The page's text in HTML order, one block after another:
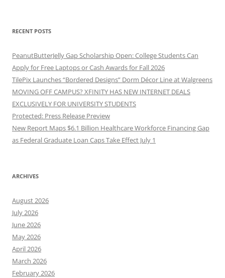
RECENT POSTS
PeanutButterJelly Gap Scholarship Open: College Students Can
Apply for Free Laptops or Cash Awards for Fall 2026
TilePix Launches “Bordered Designs” Dorm Décor Line at Walgreens
MOVING OFF CAMPUS? XFINITY HAS NEW INTERNET DEALS
EXCLUSIVELY FOR UNIVERSITY STUDENTS
Protected: Press Release Preview
New Report Maps $6.1 Billion Healthcare Workforce Financing Gap
as Federal Graduate Loan Caps Take Effect July 1
ARCHIVES
August 2026
July 2026
June 2026
May 2026
April 2026
March 2026
February 2026